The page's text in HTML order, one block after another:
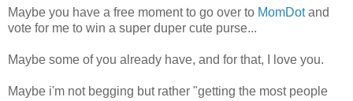
Maybe you have a free moment to go over to MomDotand
vote for me to win a super duper cute purse...
Maybe some of you already have, and for that, I love you.
Maybe i'm not begging but rather "getting the most people